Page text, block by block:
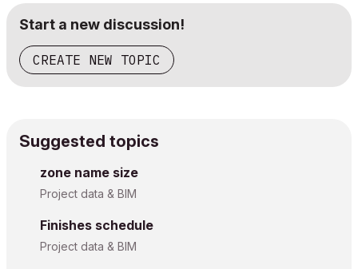
Start a new discussion!
CREATE NEW TOPIC
Suggested topics
zone name size
Project data & BIM
Finishes schedule
Project data & BIM